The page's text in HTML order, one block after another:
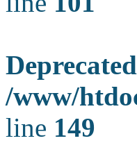
Deprecated
/www/
line 149